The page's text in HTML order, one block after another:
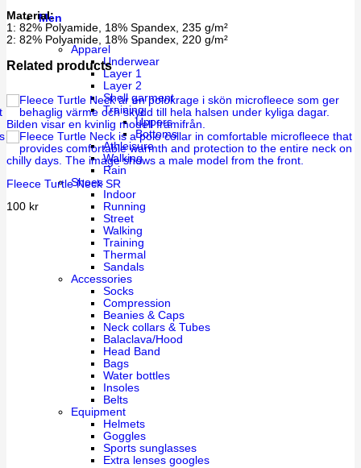
Men
Apparel
Underwear
Layer 1
Layer 2
Shell garment
Training
Uppers
Bottoms
Athleisure
Walking
Rain
Shoes
Indoor
Running
Street
Walking
Training
Thermal
Sandals
Accessories
Socks
Compression
Beanies & Caps
Neck collars & Tubes
Balaclava/Hood
Head Band
Bags
Water bottles
Insoles
Belts
Equipment
Helmets
Goggles
Sports sunglasses
Extra lenses googles
Material:
1: 82% Polyamide, 18% Spandex, 235 g/m²
2: 82% Polyamide, 18% Spandex, 220 g/m²
Related products
Fleece Turtle Neck SR
100 kr